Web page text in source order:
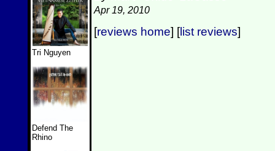
Tri Nguyen
Defend The
Rhino
Apr 19, 2010
[reviews home] [list reviews]